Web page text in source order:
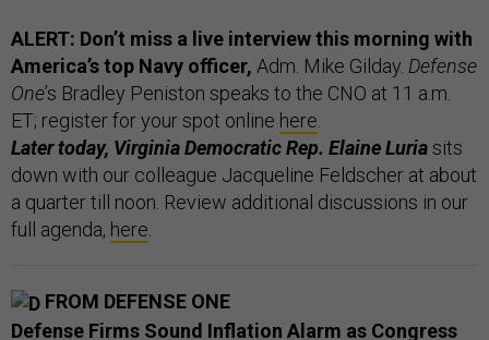
ALERT: Don’t miss a live interview this morning with
America’s top Navy officer, Adm. Mike Gilday. Defense
One’s Bradley Peniston speaks to the CNO at 11 a.m.
ET; register for your spot online here
Later today, Virginia Democratic Rep. Elaine Luriasits
down with our colleague Jacqueline Feldscher at about
a quarter till noon. Review additional discussions in our
full agenda, here
FROM DEFENSE ONE
Defense Firms Sound Inflation Alarm as Congress